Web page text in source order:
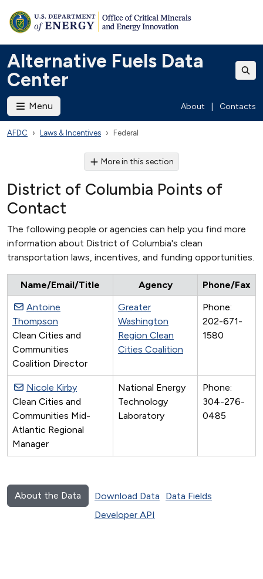
Alternative Fuels Data
Center
Menu About Contacts
AFDC Laws & Incentives Federal
More in this section
District of Columbia Points of
Contact
The following people or agencies can help you find more
information about District of Columbia's clean
transportation laws, incentives, and funding opportunities.
Name/Email/Title Agency
Phone/Fax
Antoine
Thompson
Clean Cities and
Communities
Coalition Director
Greater
Washington
Region Clean
Cities Coalition
Phone:
202-671-
1580
Nicole Kirby
Clean Cities and
Communities Mid-
Atlantic Regional
Manager
National Energy
Technology
Laboratory
Phone:
304-276-
0485
About the Data Download Data
Data Fields
Developer API